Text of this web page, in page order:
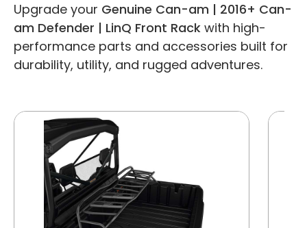
Upgrade your Genuine Can-am | 2016+ Can-
am Defender | LinQ Front Rack with high-
performance parts and accessories built for
durability, utility, and rugged adventures.